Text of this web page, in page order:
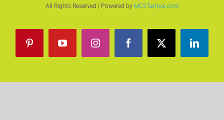
All Rights Reserved | Powered by MC2Tampa.com
PinterestYouTubeInstagramFacebookX